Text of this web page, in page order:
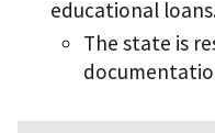
educational
The state is